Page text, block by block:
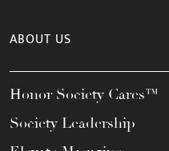
ABOUT US
Honor Society Cares™
Society Leadership